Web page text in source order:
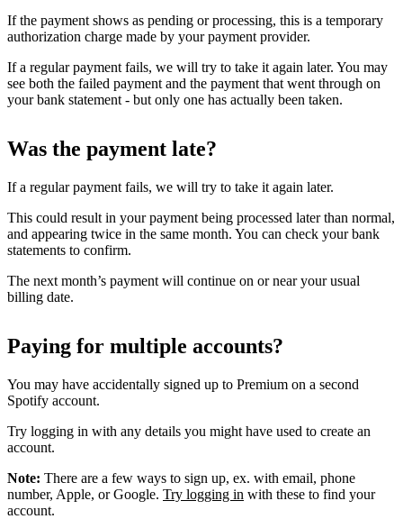
If the payment shows as pending or processing, this is a temporary
authorization charge made by your payment provider.
If a regular payment fails, we will try to take it again later. You may
see both the failed payment and the payment that went through on
your bank statement - but only one has actually been taken.
Was the payment late?
If a regular payment fails, we will try to take it again later.
This could result in your payment being processed later than normal,
and appearing twice in the same month. You can check your bank
statements to confirm.
The next month’s payment will continue on or near your usual
billing date.
Paying for multiple accounts?
You may have accidentally signed up to Premium on a second
Spotify account.
Try logging in with any details you might have used to create an
account.
Note: There are a few ways to sign up, ex. with email, phone
number, Apple, or Google. Try logging in with these to find your
account.